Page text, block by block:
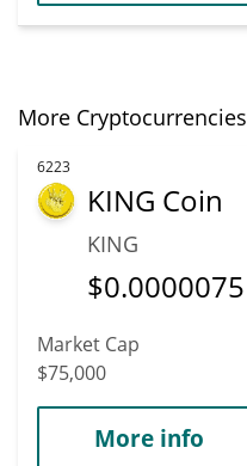
More Cryptocurrencies
6223
KING Coin
KING
$0.0000075
Market Cap
$75,000
More info